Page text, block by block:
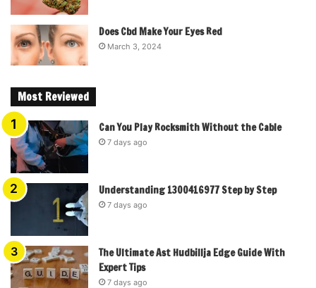
Does Cbd Make Your Eyes Red
March 3, 2024
Most Reviewed
Can You Play Rocksmith Without the Cable
7 days ago
Understanding 1300416977 Step by Step
7 days ago
The Ultimate Ast Hudbillja Edge Guide With
Expert Tips
7 days ago